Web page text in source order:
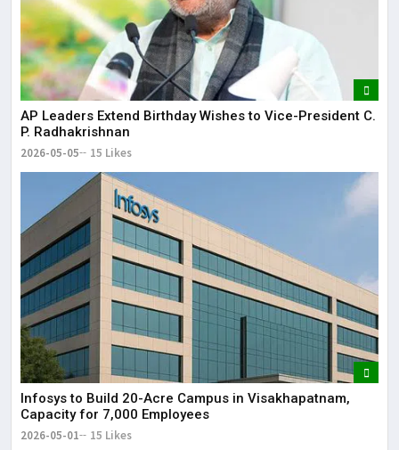
AP Leaders Extend Birthday Wishes to Vice-President C.
P. Radhakrishnan
2026-05-05 15 Likes
Infosys to Build 20-Acre Campus in Visakhapatnam,
Capacity for 7,000 Employees
2026-05-01 15 Likes